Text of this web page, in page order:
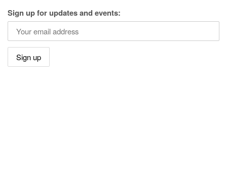
Sign up for updates and events: